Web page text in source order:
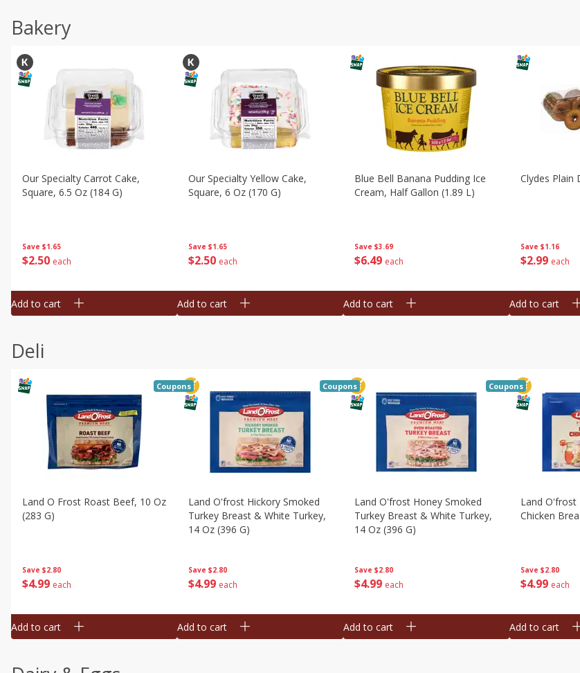
Bakery
Save $1.65
$2 50 each
Our Specialty Carrot Cake,
Square, 6.5 Oz (184 G)
Add to cart
Save $1.65
$2 50 each
Our Specialty Yellow Cake,
Square, 6 Oz (170 G)
Add to cart
Save $3.69
$6 49 each
Blue Bell Banana Pudding Ice
Cream, Half Gallon (1.89 L)
Add to cart
Save $1.16
$2 99 each
Clydes Plain
Add to cart
Deli
Save $2.80
$4 99 each
Land O Frost Roast Beef, 10 Oz
(283 G)
Coupons
Add to cart
Save $2.80
$4 99 each
Land O'frost Hickory Smoked
Turkey Breast & White Turkey,
14 Oz (396 G)
Coupons
Add to cart
Save $2.80
$4 99 each
Land O'frost Honey Smoked
Turkey Breast & White Turkey,
14 Oz (396 G)
Coupons
Add to cart
Save $2.80
$4 99 each
Land O'frost
Chicken
Add to cart